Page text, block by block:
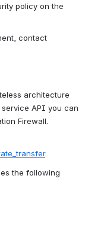
policy on the
architecture
service API you can
Firewall.
.
the following